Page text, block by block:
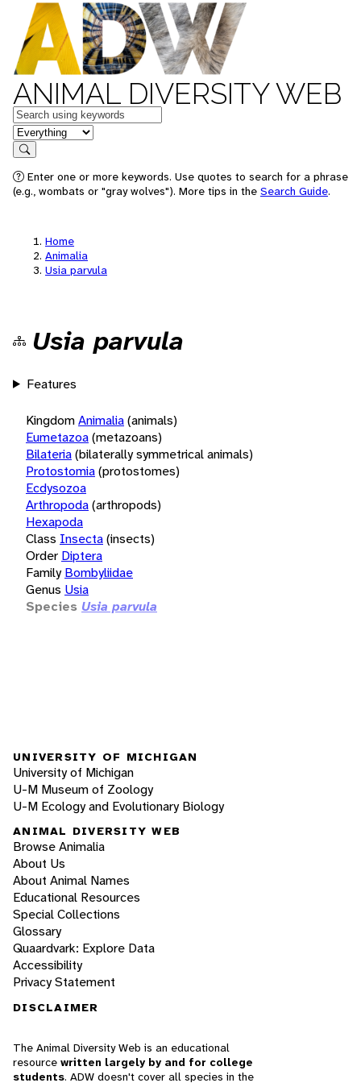
ANIMAL DIVERSITY WEB
Keywords
in feature
Search
Enter one or more keywords. Use quotes to search for a phrase
(e.g., wombats or "gray wolves"). More tips in the Search Guide.
Home
Animalia
Usia parvula
Usia parvula
Features
KingdomAnimalia(animals)
Eumetazoa(metazoans)
Bilateria(bilaterally symmetrical animals)
Protostomia(protostomes)
Ecdysozoa
Arthropoda(arthropods)
Hexapoda
Class Insecta(insects)
Order Diptera
Family Bombyliidae
Genus Usia
Species Usia parvula
UNIVERSITY OF MICHIGAN
University of Michigan
U-M Museum of Zoology
U-M Ecology and Evolutionary Biology
ANIMAL DIVERSITY WEB
Browse Animalia
About Us
About Animal Names
Educational Resources
Special Collections
Glossary
Quaardvark: Explore Data
Accessibility
Privacy Statement
DISCLAIMER
The Animal Diversity Web is an educational
resource written largely by and for college
students. ADW doesn't cover all species in the